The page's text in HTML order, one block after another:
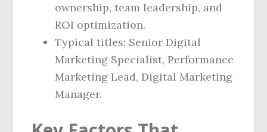
ownership, team leadership, and
ROI optimization.
Typical titles: Senior Digital
Marketing Specialist, Performance
Marketing Lead, Digital Marketing
Manager.